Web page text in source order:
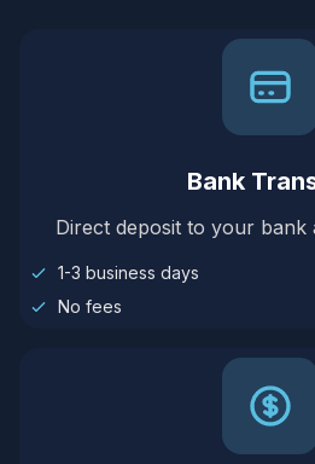
Bank
Direct deposit to your bank
1-3 business days
No fees